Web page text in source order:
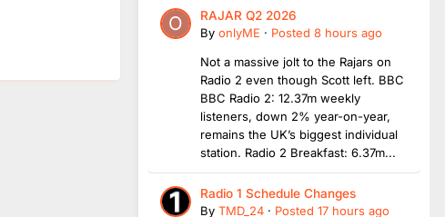
RAJAR Q2 2026
By onlyME · Posted 8 hours ago
Not a massive jolt to the Rajars on
Radio 2 even though Scott left. BBC
BBC Radio 2: 12.37m weekly
listeners, down 2% year-on-year,
remains the UK’s biggest individual
station. Radio 2 Breakfast: 6.37m...
Radio 1 Schedule Changes
By TMD_24 · Posted 17 hours ago